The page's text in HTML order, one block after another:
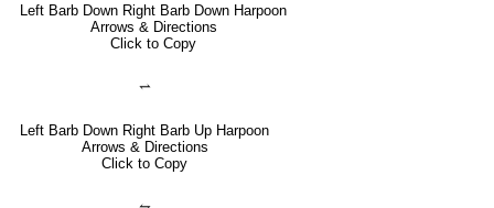
Left Barb Down Right Barb Down Harpoon
Arrows & Directions
Click to Copy
⥋
Left Barb Down Right Barb Up Harpoon
Arrows & Directions
Click to Copy